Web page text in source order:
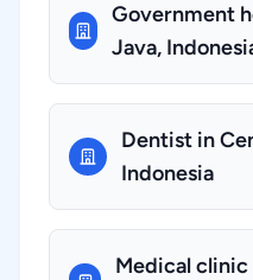
Government
Java,
Dentist in
Indonesia
Medical clinic